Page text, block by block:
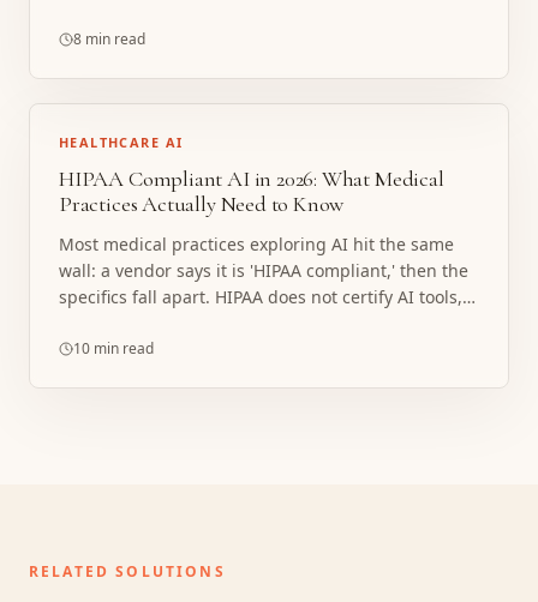
8 min read
HEALTHCARE AI
HIPAA Compliant AI in 2026: What Medical
Practices Actually Need to Know
Most medical practices exploring AI hit the same
wall: a vendor says it is 'HIPAA compliant,' then the
specifics fall apart. HIPAA does not certify AI tools,
is what compliance actually requires, where
10 min read
RELATED SOLUTIONS